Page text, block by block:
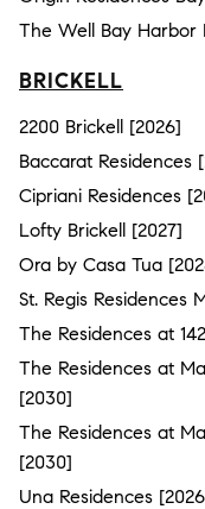
The Well Bay Harbor
BRICKELL
2200 Brickell [2026]
Baccarat Residences
Cipriani Residences
Lofty Brickell [2027]
Ora by Casa Tua
St. Regis Residences
The Residences at
The Residences at
[2030]
The Residences at
[2030]
Una Residences